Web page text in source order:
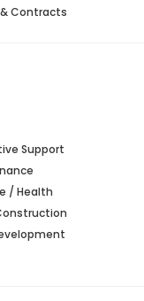
Contracts
Support
/ Health